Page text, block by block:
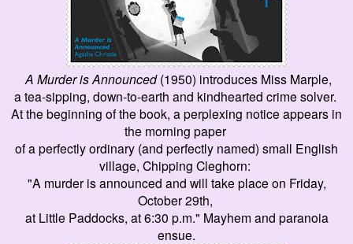
A Murder isAnnounced(1950) introduces Miss Marple,
a tea-sipping, down-to-earth and kindhearted crime solver.
At the beginning of the book, aperplexing notice appears in
the morning paper
of a perfectly ordinary (and perfectly named) small English
village, Chipping Cleghorn:
"A murder is announced and will take place on Friday,
October 29th,
at Little Paddocks, at 6:30 p.m." Mayhem and paranoia
ensue.